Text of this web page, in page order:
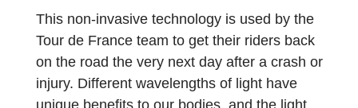
This non-invasive technology is used by the
Tour de France team to get their riders back
on the road the very next day after a crash or
injury. Different wavelengths of light have
unique benefits to our bodies, and the light